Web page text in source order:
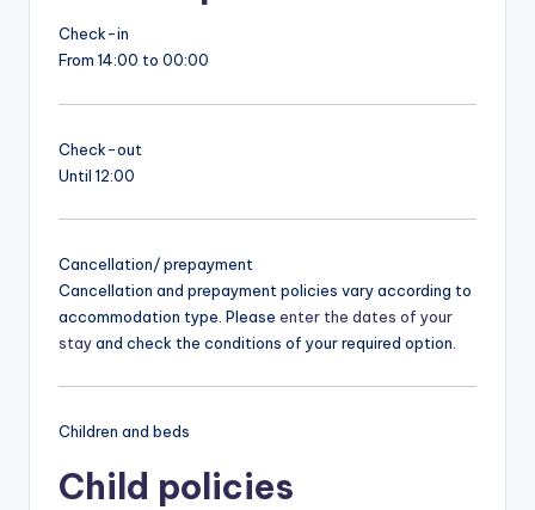
Check-in
From 14:00 to 00:00
Check-out
Until 12:00
Cancellation/ prepayment
Cancellation and prepayment policies vary according to
accommodation type. Please enter the dates of your
stayand check the conditions of your required option.
Children and beds
Child policies